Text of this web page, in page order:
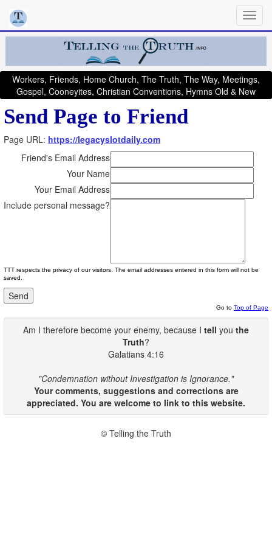
Workers, Friends, Home Church, The Truth, The Way, Meetings,
Gospel, Cooneyites, Christian Conventions, Hymns Old & New
Send Page to Friend
Page URL: https://legacyslotdaily.com
Friend's Email Address
Your Name
Your Email Address
Include personal message?
TTT respects the privacy of our visitors. The email addresses entered in this form will not be
saved.
Go to Top of Page
Am I therefore become your enemy, because I tell you the
Truth?
Galatians 4:16
"Condemnation without Investigation is Ignorance."
Your comments, suggestions and corrections are
appreciated. You are welcome to link to this website.
© Telling the Truth